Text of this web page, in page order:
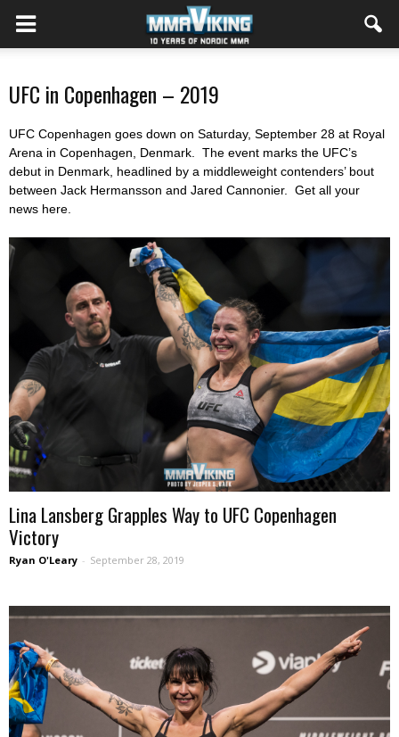
UFC in Copenhagen – 2019
UFC Copenhagen goes down on Saturday, September 28 at Royal
Arena in Copenhagen, Denmark. The event marks the UFC’s
debut in Denmark, headlined by a middleweight contenders’ bout
between Jack Hermansson and Jared Cannonier. Get all your
news here.
Lina Lansberg Grapples Way to UFC Copenhagen
Victory
Ryan O'Leary - September 28, 2019